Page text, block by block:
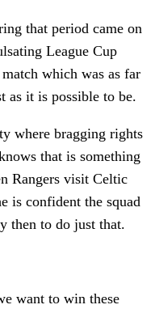
that period came on
League Cup
which was as far
as it is possible to be.
where bragging rights
that is something
Rangers visit Celtic
is confident the squad
then to do just that.
want to win these